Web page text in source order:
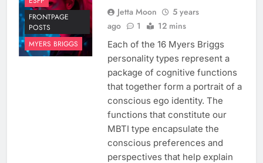
FRONTPAGE
POSTS
MYERS BRIGGS
Jetta Moon
5 years
ago
1 12 mins
Each of the 16 Myers Briggs
personality types represent a
package of cognitive functions
that together form a portrait of a
conscious ego identity. The
functions that constitute our
MBTI type encapsulate the
conscious preferences and
perspectives that help explain